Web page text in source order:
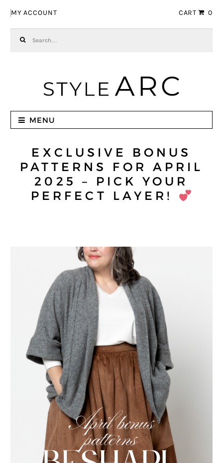
MY ACCOUNT CART 0
MENU
EXCLUSIVE BONUS
PATTERNS FOR APRIL
2025 – PICK YOUR
PERFECT LAYER!